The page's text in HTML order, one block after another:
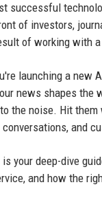
successful
of investors,
of working with
launching a new
news shapes the
the noise. Hit
and
your deep-dive
and how the